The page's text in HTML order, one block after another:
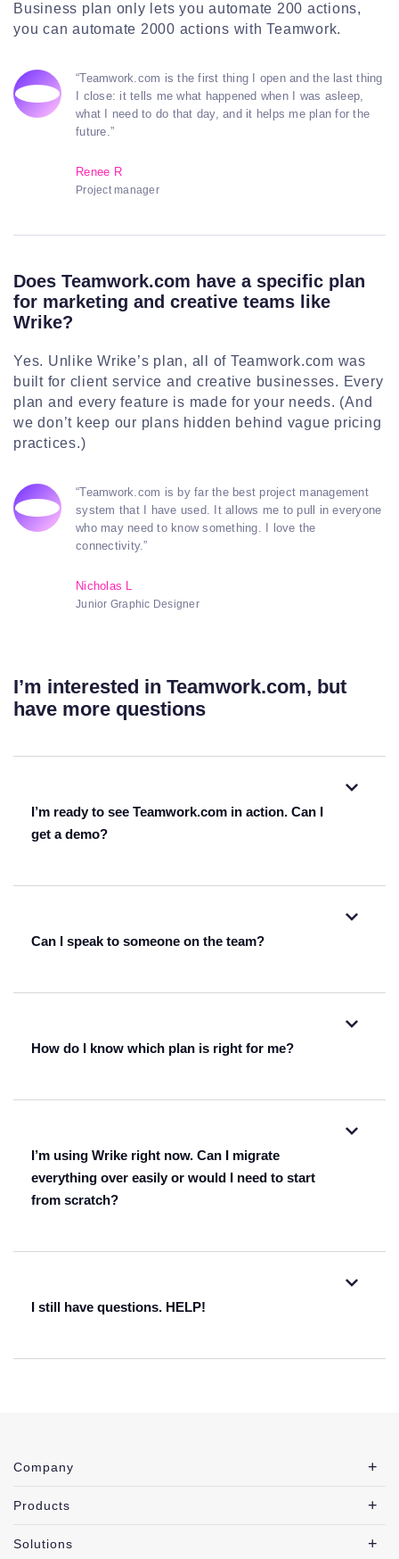
Business plan only lets you automate 200 actions,
you can automate 2000 actions with Teamwork.
“Teamwork.com is the first thing I open and the last thing
I close: it tells me what happened when I was asleep,
what I need to do that day, and it helps me plan for the
future.”
Renee R
Project manager
Does Teamwork.com have a specific plan
for marketing and creative teams like
Wrike?
Yes. Unlike Wrike’s plan, all of Teamwork.com was
built for client service and creative businesses. Every
plan and every feature is made for your needs. (And
we don’t keep our plans hidden behind vague pricing
practices.)
“Teamwork.com is by far the best project management
system that I have used. It allows me to pull in everyone
who may need to know something. I love the
connectivity.”
Nicholas L
Junior Graphic Designer
I’m interested in Teamwork.com, but
have more questions
I’m ready to see Teamwork.com in action. Can I
get a demo?
watch one of our on-demand webinars.
Can I speak to someone on the team?
fill out this form
How do I know which plan is right for me?
listed here
fill out this form
I’m using Wrike right now. Can I migrate
everything over easily or would I need to start
from scratch?
I still have questions. HELP!
Company
Products
Solutions